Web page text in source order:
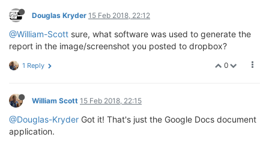
Douglas Kryder 15 Feb 2018, 22:12
@William-Scott sure, what software was used to generate the
report in the image/screenshot you posted to dropbox?
0
1 Reply
William Scott 15 Feb 2018, 22:15
@Douglas-Kryder Got it! That's just the Google Docs document
application.